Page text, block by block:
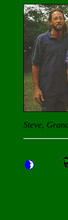
Steve,